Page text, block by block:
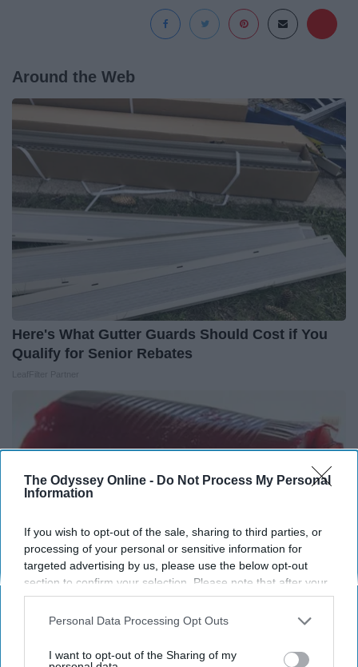
The Odyssey Online - Do Not Process My Personal
Information
If you wish to opt-out of the sale, sharing to third parties, or
processing of your personal or sensitive information for
targeted advertising by us, please use the below opt-out
section to confirm your selection. Please note that after your
opt-out request is processed you may continue seeing
interest-based ads based on personal information utilized by
your opt-out. You may separately opt-out of the further
Personal Data Processing Opt Outs
I want to opt-out of the Sharing of my
Around the Web
Here's What Gutter Guards Should Cost if You
Qualify for Senior Rebates
Endocrinologist: If You Have Diabetes, Read